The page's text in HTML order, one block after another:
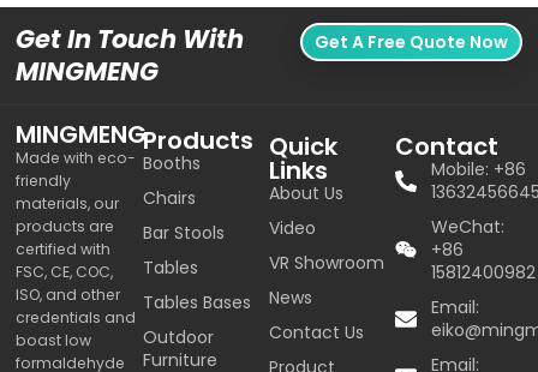
Get In Touch With
MINGMENG
Get A Free Quote Now
MINGMENG
Made with eco-
friendly
materials, our
products are
certified with
FSC, CE, COC,
ISO, and other
credentials and
boast low
formaldehyde
Products
Booths
Chairs
Bar Stools
Tables
Tables Bases
Outdoor
Furniture
Quick
Links
About Us
Video
VR Showroom
News
Contact Us
Product
Contact
Mobile: +86
WeChat:
+86
15812400982
Email:
Email: